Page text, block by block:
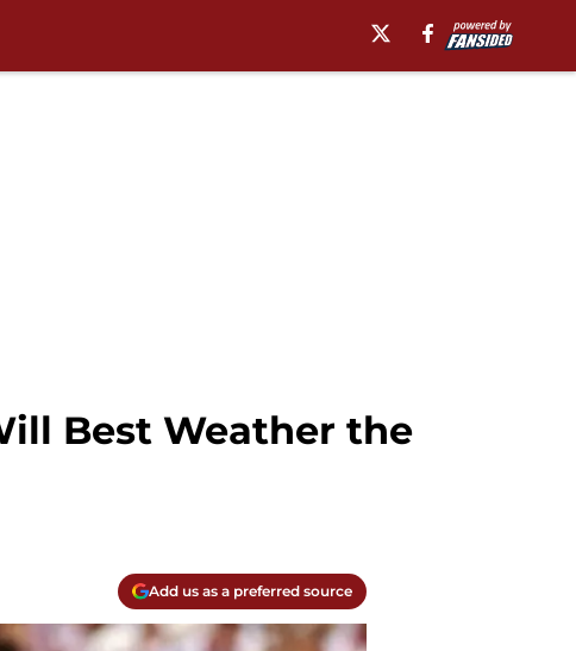
Best Weather the
Add us as a preferred source